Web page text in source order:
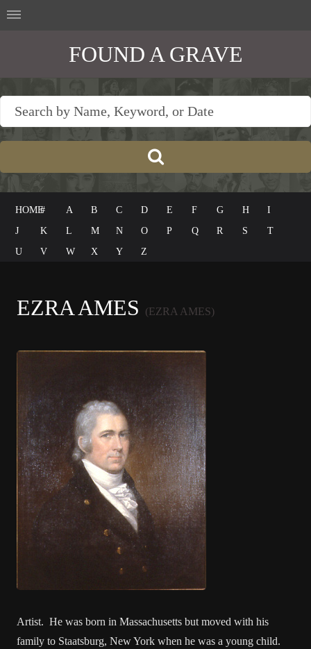
FOUND A GRAVE
HOME# A B C D E F G H
I
J
K L M N O P Q R S
T
U
V W X Y Z
EZRA AMES (EZRA AMES)
Artist. He was born in Massachusetts but moved with his
family to Staatsburg, New York when he was a young child.